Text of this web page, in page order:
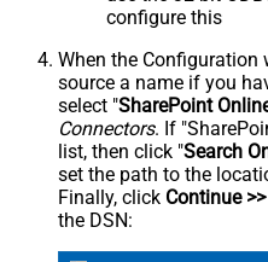
configure this
When the Configuration
source a name if you
select "SharePoint
Connectors. If
list, then click "Search
set the path to the
Finally, click Continue >>
the DSN: